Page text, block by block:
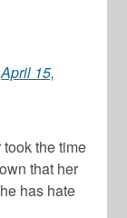
April 15,
took the time
that her
has hate